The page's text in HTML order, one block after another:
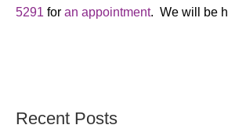
5291 for an appointment. We will be
Recent Posts